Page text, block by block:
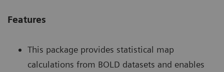
Features
This package provides statistical map
calculations from BOLD datasets and enables